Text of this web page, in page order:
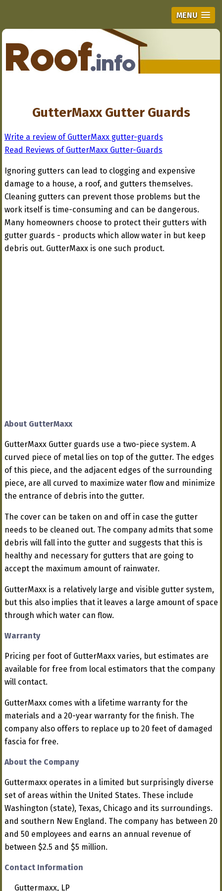
MENU
GutterMaxx Gutter Guards
Write a review of GutterMaxx gutter-guards
Read Reviews of GutterMaxx Gutter-Guards
Ignoring gutters can lead to clogging and expensive
damage to a house, a roof, and gutters themselves.
Cleaning gutters can prevent those problems but the
work itself is time-consuming and can be dangerous.
Many homeowners choose to protect their gutters with
gutter guards - products which allow water in but keep
debris out. GutterMaxx is one such product.
About GutterMaxx
GutterMaxx Gutter guards use a two-piece system. A
curved piece of metal lies on top of the gutter. The edges
of this piece, and the adjacent edges of the surrounding
piece, are all curved to maximize water flow and minimize
the entrance of debris into the gutter.
The cover can be taken on and off in case the gutter
needs to be cleaned out. The company admits that some
debris will fall into the gutter and suggests that this is
healthy and necessary for gutters that are going to
accept the maximum amount of rainwater.
GutterMaxx is a relatively large and visible gutter system,
but this also implies that it leaves a large amount of space
through which water can flow.
Warranty
Pricing per foot of GutterMaxx varies, but estimates are
available for free from local estimators that the company
will contact.
GutterMaxx comes with a lifetime warranty for the
materials and a 20-year warranty for the finish. The
company also offers to replace up to 20 feet of damaged
fascia for free.
About the Company
Guttermaxx operates in a limited but surprisingly diverse
set of areas within the United States. These include
Washington (state), Texas, Chicago and its surroundings.
and southern New England. The company has between 20
and 50 employees and earns an annual revenue of
between $2.5 and $5 million.
Contact Information
Guttermaxx, LP